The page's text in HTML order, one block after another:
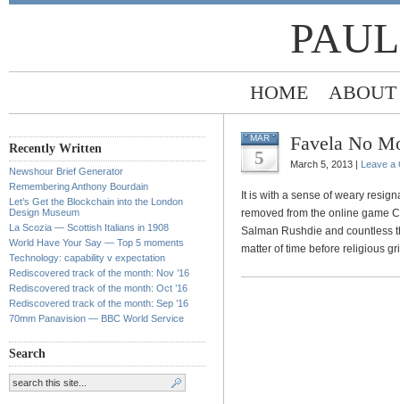
HOME ABOUT
Recently Written
Newshour Brief Generator
Remembering Anthony Bourdain
Let’s Get the Blockchain into the London
Design Museum
La Scozia — Scottish Italians in 1908
World Have Your Say — Top 5 moments
Technology: capability v expectation
Rediscovered track of the month: Nov ’16
Rediscovered track of the month: Oct ’16
Rediscovered track of the month: Sep ’16
70mm Panavision — BBC World Service
Search
MAR
5
Favela No
March 5, 2013 | Leave a
It is with a sense of weary
removed from the online game
Salman Rushdie and countless
matter of time before religious